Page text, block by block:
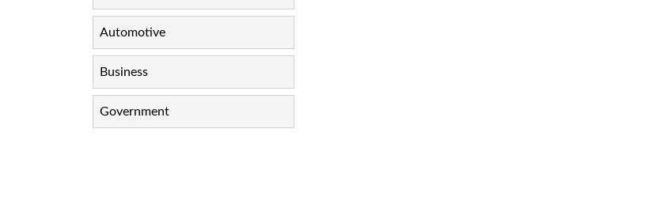
Automotive
Business
Government